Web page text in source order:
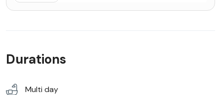
Durations
Multi day